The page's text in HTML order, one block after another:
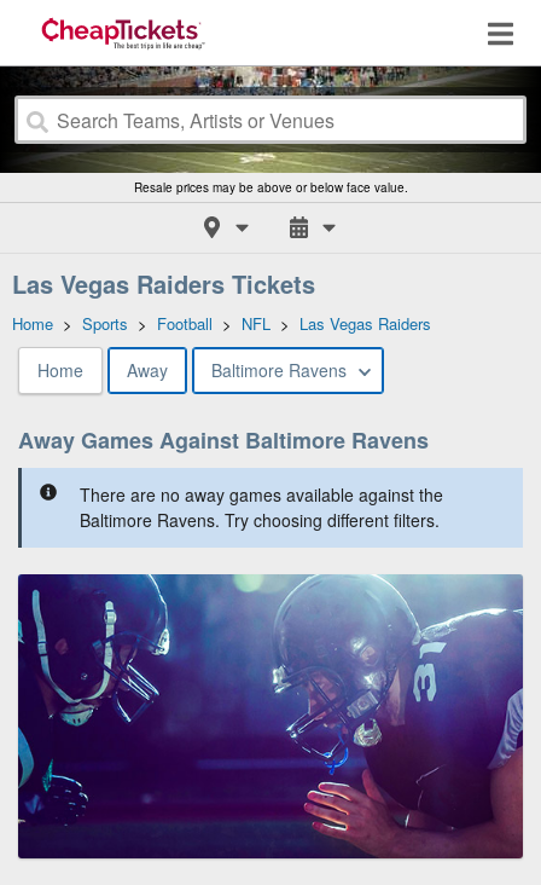
Resale prices may be above or below face value.
Las Vegas Raiders Tickets
Home > Sports > Football > NFL > Las Vegas Raiders
Home Away Baltimore Ravens
Away Games Against Baltimore Ravens
There are no away games available against the
Baltimore Ravens. Try choosing different filters.